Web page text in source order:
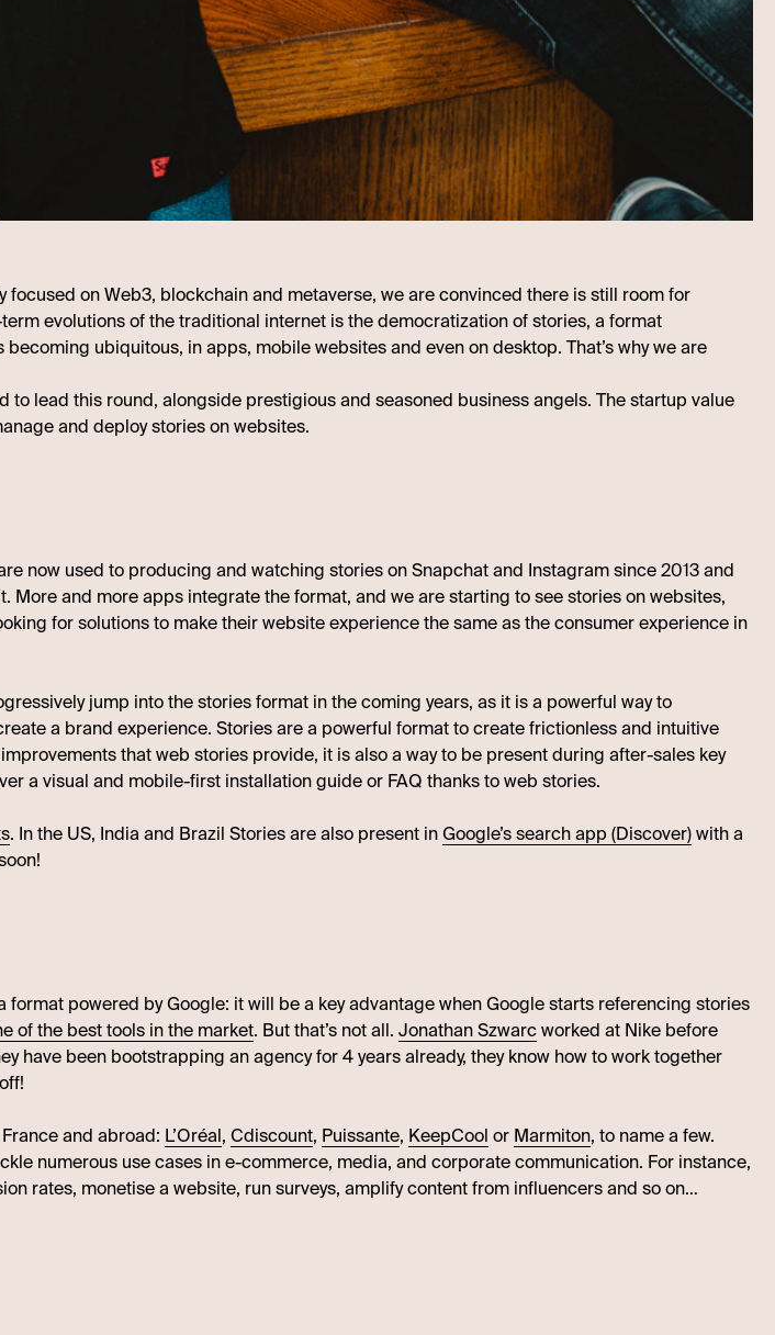
on Web3, blockchain and metaverse, we are convinced there is still room for
evolutions of the traditional internet is the democratization of stories, a format
ubiquitous, in apps, mobile websites and even on desktop. That’s why we are
to lead this round, alongside prestigious and seasoned business angels. The startup value
and deploy stories on websites.
now used to producing and watching stories on Snapchat and Instagram since 2013 and
More and more apps integrate the format, and we are starting to see stories on websites,
for solutions to make their website experience the same as the consumer experience in
jump into the stories format in the coming years, as it is a powerful way to
a brand experience. Stories are a powerful format to create frictionless and intuitive
that web stories provide, it is also a way to be present during after-sales key
a visual and mobile-first installation guide or FAQ thanks to web stories.
. In the US, India and Brazil Stories are also present inGoogle’s search app (Discover)with a
powered by Google: it will be a key advantage when Google starts referencing stories
of the best tools in the market. But that’s not all. Jonathan Szwarcworked at Nike before
have been bootstrapping an agency for 4 years already, they know how to work together
and abroad: L’Oréal, Cdiscount, Puissante, KeepCool or Marmiton, to name a few.
numerous use cases in e-commerce, media, and corporate communication. For instance,
rates, monetise a website, run surveys, amplify content from influencers and so on…